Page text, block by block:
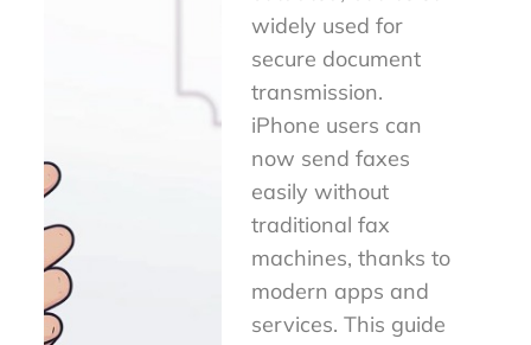
widely used for
secure document
transmission.
iPhone users can
now send faxes
easily without
traditional fax
machines, thanks to
modern apps and
services. This guide